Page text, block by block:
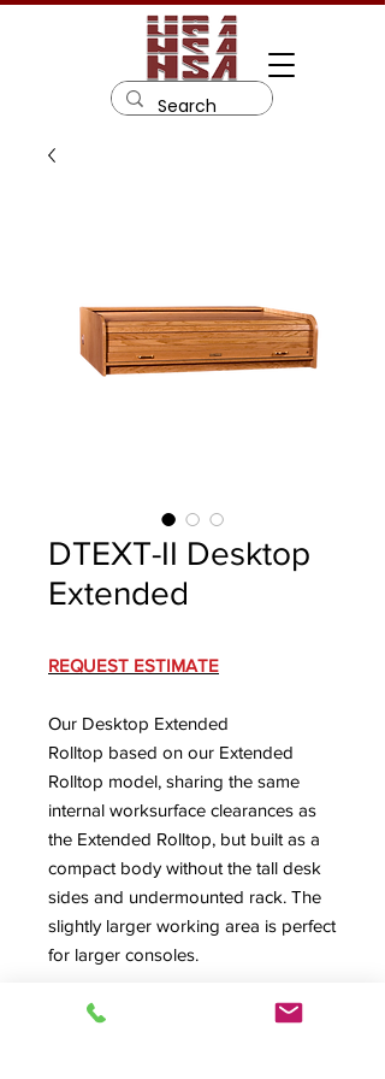
DTEXT-II Desktop
Extended
REQUEST ESTIMATE
Our Desktop Extended
Rolltop based on our Extended
Rolltop model, sharing the same
internal worksurface clearances as
the Extended Rolltop, but built as a
compact body without the tall desk
sides and undermounted rack. The
slightly larger working area is perfect
for larger consoles.
DTEXT-II Spec Sheet